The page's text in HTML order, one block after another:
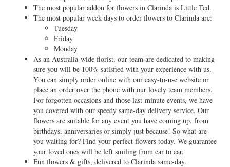
The most popular addon for flowers in Clarinda is Little Ted.
The most popular week days to order flowers to Clarinda are:
Tuesday
Friday
Monday
As an Australia-wide florist, our team are dedicated to making
sure you will be 100% satisfied with your experience with us.
You can simply order online with our easy-to-use website or
place an order over the phone with our lovely team members.
For forgotten occasions and those last-minute events, we have
you covered with our speedy same-day delivery service. Our
flowers are suitable for any event you have coming up, from
birthdays, anniversaries or simply just because! So what are
you waiting for? Find your perfect flowers today. We guarantee
your loved ones will be left smiling from ear to ear.
Fun flowers & gifts, delivered to Clarinda same-day.